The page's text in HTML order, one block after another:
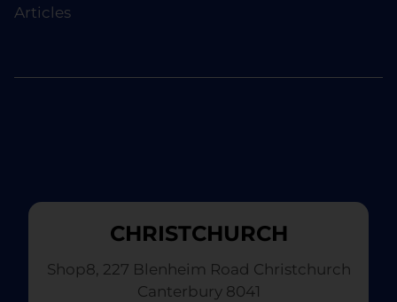
Articles
CHRISTCHURCH
Shop8, 227 Blenheim Road Christchurch
Canterbury 8041